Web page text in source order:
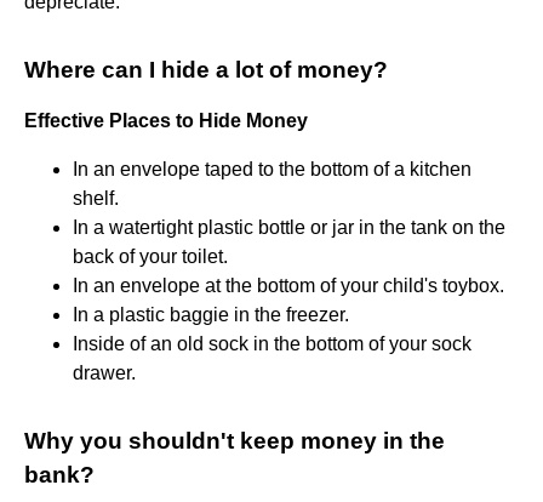
Where can I hide a lot of money?
Effective Places to Hide Money
In an envelope taped to the bottom of a kitchen
shelf.
In a watertight plastic bottle or jar in the tank on the
back of your toilet.
In an envelope at the bottom of your child's toybox.
In a plastic baggie in the freezer.
Inside of an old sock in the bottom of your sock
drawer.
Why you shouldn't keep money in the
bank?